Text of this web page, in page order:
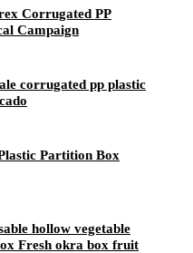
Corrugated PP
Campaign
corrugated pp plastic
Partition Box
hollow vegetable
Fresh okra box fruit